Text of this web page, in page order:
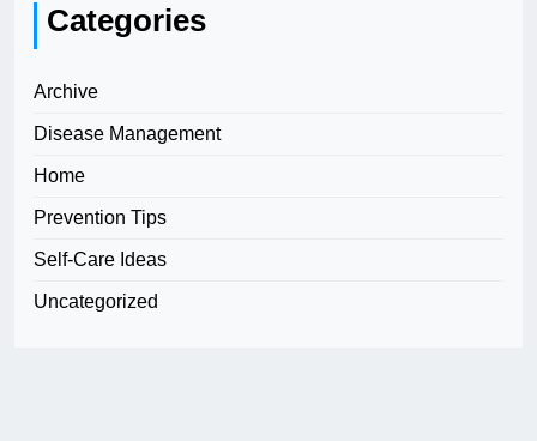
Categories
Archive
Disease Management
Home
Prevention Tips
Self-Care Ideas
Uncategorized